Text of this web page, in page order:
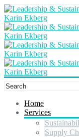
Home
Services
Supply